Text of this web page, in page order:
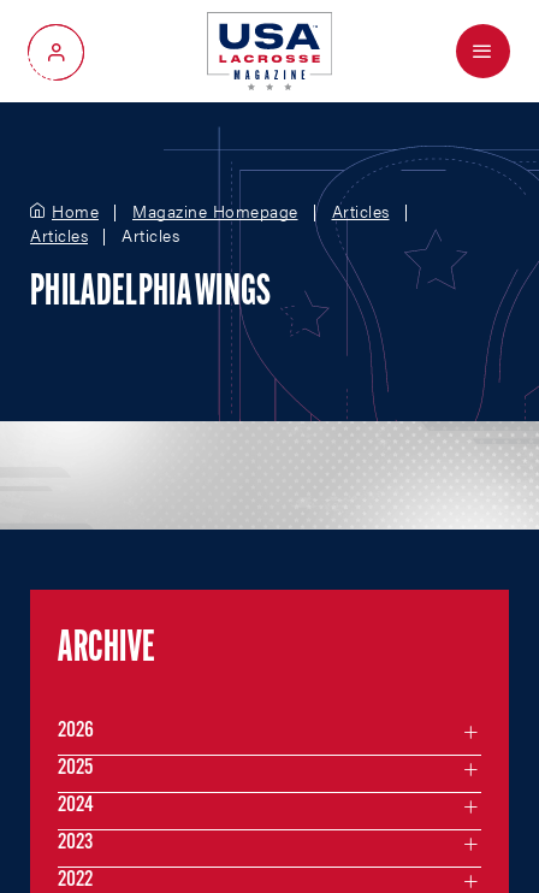
My Account
Menu
Home Magazine Homepage
Articles
Articles
Articles
PHILADELPHIA WINGS
ARCHIVE
2026
2025
2024
2023
2022